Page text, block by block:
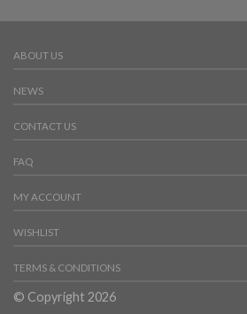
ABOUT US
NEWS
CONTACT US
FAQ
MY ACCOUNT
WISHLIST
TERMS & CONDITIONS
© Copyright 2026